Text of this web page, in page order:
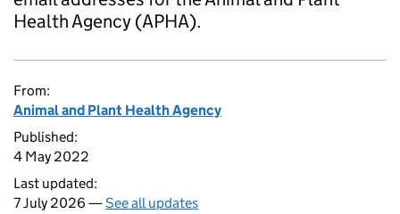
Health Agency (APHA).
From:
Animal and Plant Health Agency
Published:
4 May 2022
Last updated:
7 July 2026 —See all updates